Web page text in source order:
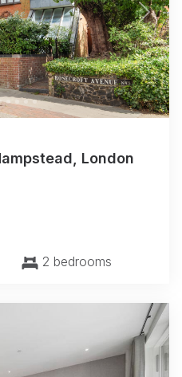
Next
London
2 bedrooms